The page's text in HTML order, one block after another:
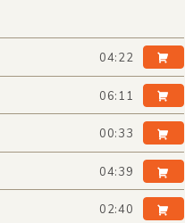
04:22
06:11
00:33
04:39
02:40